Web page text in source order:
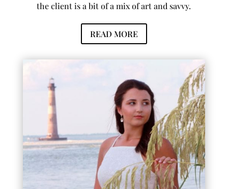
the client is a bit of a mix of art and savvy.
READ MORE